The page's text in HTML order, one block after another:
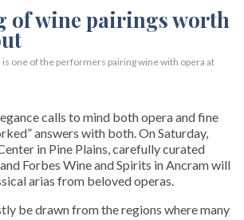
is one of the performers pairing wine with opera at
calls to mind both opera and fine
answers with both. On Saturday,
in Pine Plains, carefully curated
Forbes Wine and Spirits in Ancram will
arias from beloved operas.
be drawn from the regions where many